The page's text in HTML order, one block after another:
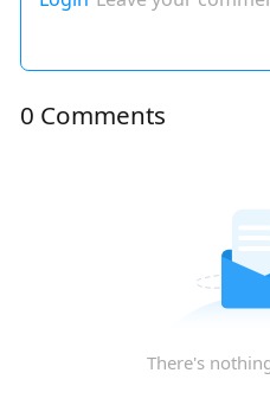
0 Comments
There's